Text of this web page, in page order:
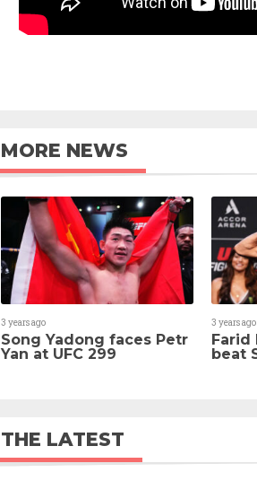
MORE NEWS
3 years ago
Song Yadong faces Petr
Yan at UFC 299
3 years ago
Farid
beat
THE LATEST